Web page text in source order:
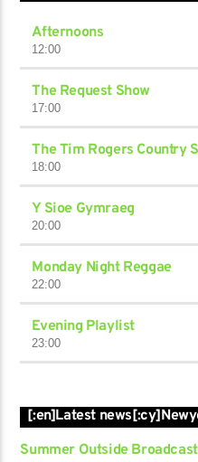
Afternoons
12:00
The Request Show
17:00
The Tim Rogers Country
18:00
Y Sioe Gymraeg
20:00
Monday Night Reggae
22:00
Evening Playlist
23:00
[:en]Latest
Summer Outside